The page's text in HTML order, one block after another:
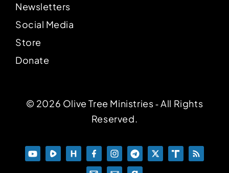
Newsletters
Social Media
Store
Donate
© 2026 Olive Tree Ministries ‐ All Rights
Reserved.